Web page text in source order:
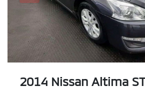
2014 Nissan Altima